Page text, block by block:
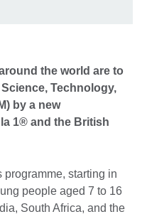
the world are to
Technology,
by a new
1® and the British
starting in
people aged 7 to 16
South Africa, and the